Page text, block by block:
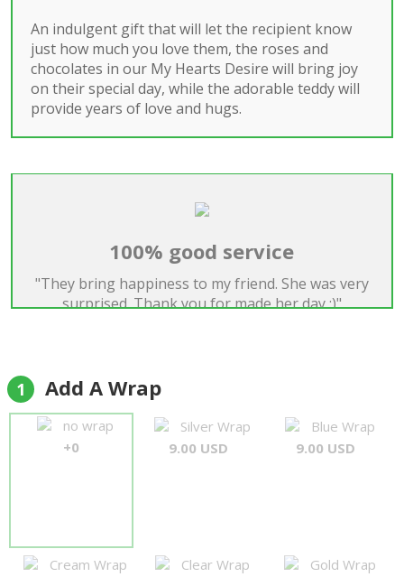
An indulgent gift that will let the recipient know
just how much you love them, the roses and
chocolates in our My Hearts Desire will bring joy
on their special day, while the adorable teddy will
provide years of love and hugs.
100% good service
"They bring happiness to my friend. She was very
surprised. Thank you for made her day :)"
1 Add A Wrap
no wrap
+0
Silver Wrap
9.00 USD
Blue Wrap
9.00 USD
Cream Wrap Clear Wrap Gold Wrap